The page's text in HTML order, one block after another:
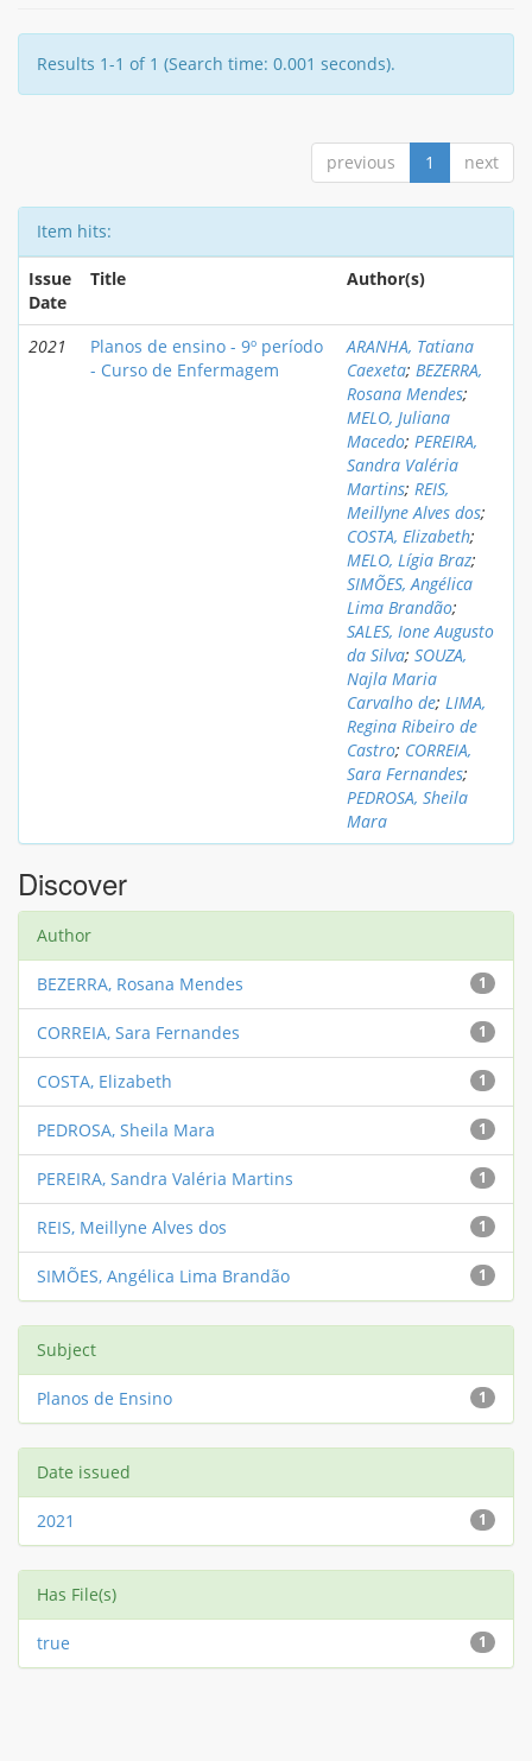
Results 1-1 of 1 (Search time: 0.001 seconds).
previous 1 next
Item hits:
Issue
Date
Title Author(s)
2021
Planos de ensino - 9º período
- Curso de Enfermagem
ARANHA, Tatiana
Caexeta; BEZERRA,
Rosana Mendes;
MELO, Juliana
Macedo; PEREIRA,
Sandra Valéria
Martins; REIS,
Meillyne Alves dos;
COSTA, Elizabeth;
MELO, Lígia Braz;
SIMÕES, Angélica
Lima Brandão;
SALES, Ione Augusto
da Silva; SOUZA,
Najla Maria
Carvalho de; LIMA,
Regina Ribeiro de
Castro; CORREIA,
Sara Fernandes;
PEDROSA, Sheila
Mara
Discover
Author
1
BEZERRA, Rosana Mendes
1
CORREIA, Sara Fernandes
1
COSTA, Elizabeth
1
PEDROSA, Sheila Mara
1
PEREIRA, Sandra Valéria Martins
1
REIS, Meillyne Alves dos
1
SIMÕES, Angélica Lima Brandão
Subject
1
Planos de Ensino
Date issued
1
2021
Has File(s)
1
true